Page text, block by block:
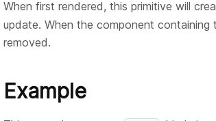
When first rendered, this primitive will
update. When the component containing
removed.
Example